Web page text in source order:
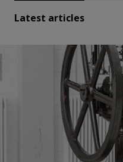
Latest articles